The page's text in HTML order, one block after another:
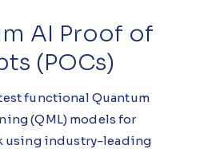
AI Proof of
(POCs)
functional Quantum
(QML) models for
using industry-leading